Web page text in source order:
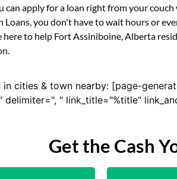
can apply for a loan right from your
Loans, you don't have to wait hours or
here to help Fort Assiniboine, Alberta
in cities & town nearby: [page-
delimiter=", " link_title="%title"
Get the Cash